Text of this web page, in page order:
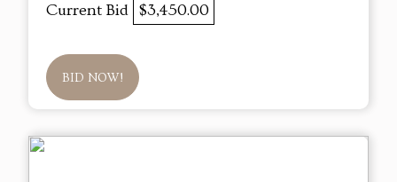
Current Bid $3,450.00
BID NOW!